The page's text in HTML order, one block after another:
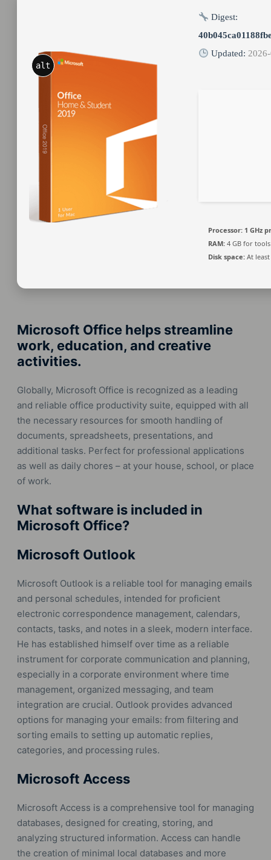
alt
Digest:
Updated:
Processor: 1 GHz
RAM: 4 GB for tools
Disk space: At least
Microsoft Office helps streamline
work, education, and creative
activities.
Globally, Microsoft Office is recognized as a leading
and reliable office productivity suite, equipped with all
the necessary resources for smooth handling of
documents, spreadsheets, presentations, and
additional tasks. Perfect for professional applications
as well as daily chores – at your house, school, or place
of work.
What software is included in
Microsoft Office?
Microsoft Outlook
Microsoft Outlook is a reliable tool for managing emails
and personal schedules, intended for proficient
electronic correspondence management, calendars,
contacts, tasks, and notes in a sleek, modern interface.
He has established himself over time as a reliable
instrument for corporate communication and planning,
especially in a corporate environment where time
management, organized messaging, and team
integration are crucial. Outlook provides advanced
options for managing your emails: from filtering and
sorting emails to setting up automatic replies,
categories, and processing rules.
Microsoft Access
Microsoft Access is a comprehensive tool for managing
databases, designed for creating, storing, and
analyzing structured information. Access can handle
the creation of minimal local databases and more